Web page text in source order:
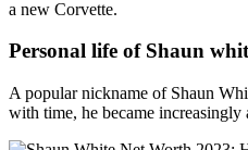
a new Corvette.
Personal life of Shaun
A popular nickname of Shaun
with time, he became increasingly